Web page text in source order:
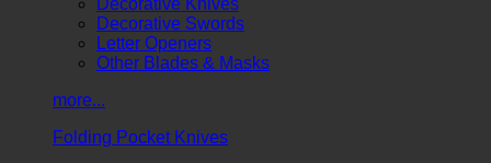
Decorative Swords
Letter Openers
Other Blades & Masks
more...
Folding Pocket Knives